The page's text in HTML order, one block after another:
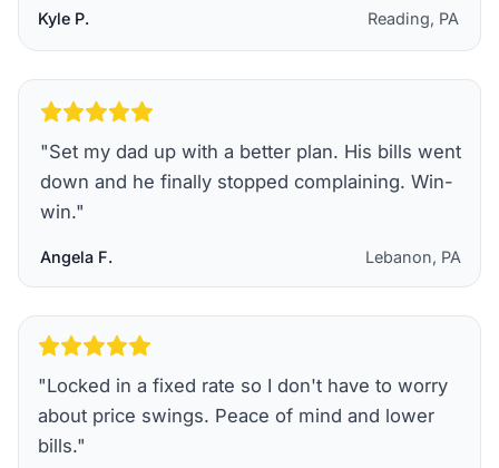
Kyle P. Reading, PA
"Set my dad up with a better plan. His bills went
down and he finally stopped complaining. Win-
win."
Angela F. Lebanon, PA
"Locked in a fixed rate so I don't have to worry
about price swings. Peace of mind and lower
bills."